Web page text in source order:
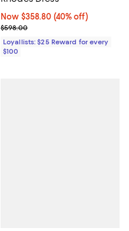
Now $358.80; 40% off;
Now $358.80 (40% off)
Previous price $598.00
$598.00
Loyallists: $25 Reward for every
$100